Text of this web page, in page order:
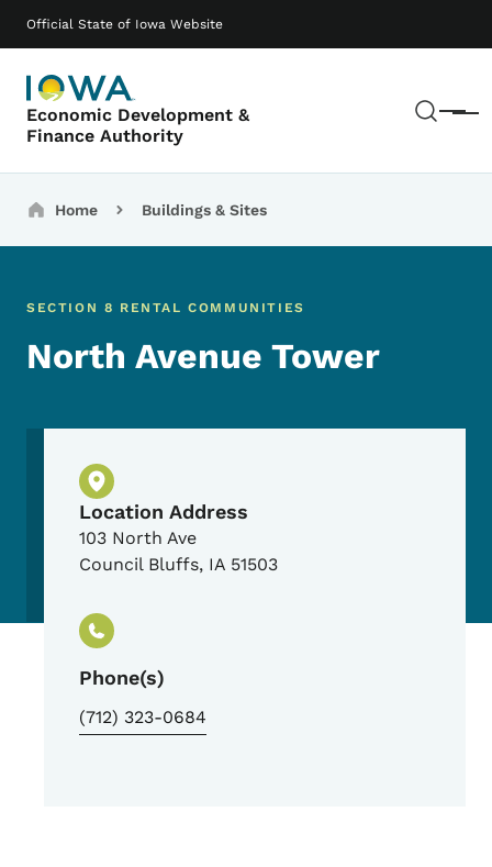
Official State of Iowa Website
Economic Development &
Finance Authority
Menu
Main navigation
Breadcrumbs
Home Buildings & Sites
SECTION 8 RENTAL COMMUNITIES
North Avenue Tower
Physical Location
Location Address
103 North Ave
Council Bluffs, IA 51503
Phone(s)
(712) 323-0684